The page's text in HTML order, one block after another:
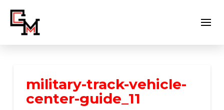
military-track-vehicle-
center-guide_11